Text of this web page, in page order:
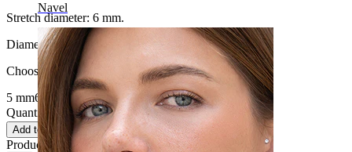
Navel
Stretch diameter: 6 mm.
Diameter:
Choose Diameter
5 mm6 mm 8 mm10 mm12 mm14 mm16 mm
Quantity: 1
Change
Add to cart
Product reviews